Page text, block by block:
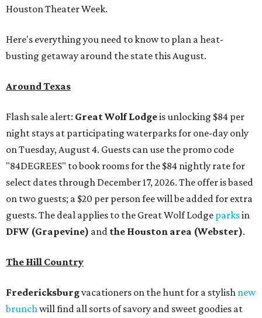
Houston Theater Week.
Here's everything you need to know to plan a heat-
busting getaway around the state this August.
Around Texas
Flash sale alert: Great Wolf Lodgeis unlocking $84 per
night stays at participating waterparks for one-day only
on Tuesday, August 4. Guests can use the promo code
"84DEGREES" to book rooms for the $84 nightly rate for
select dates through December 17, 2026. The offer is based
on two guests; a $20 per person fee will be added for extra
guests. The deal applies to the Great Wolf Lodge parksin
DFW (Grapevine) and the Houston area (Webster).
The Hill Country
Fredericksburgvacationers on the hunt for a stylish new
brunchwill find all sorts of savory and sweet goodies at